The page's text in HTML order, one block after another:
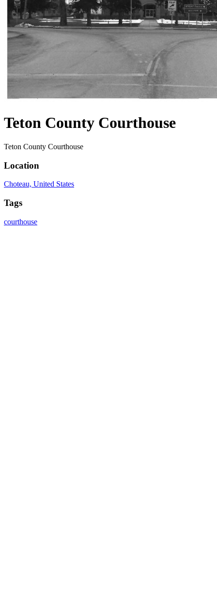
Teton County Courthouse
Teton County Courthouse
Location
Choteau, United States
Tags
courthouse